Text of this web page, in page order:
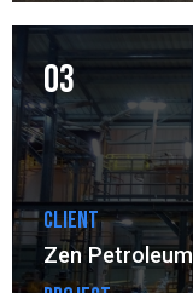
03
Client
Zen Petroleum